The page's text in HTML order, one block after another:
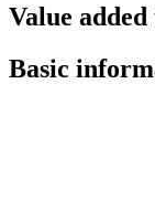
Value
Basic